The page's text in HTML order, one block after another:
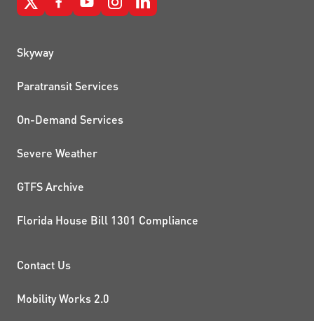
QUICK LINKS
Skyway
Paratransit Services
On-Demand Services
Severe Weather
GTFS Archive
Florida House Bill 1301 Compliance
PROJECTS AND
Contact Us
Mobility Works 2.0